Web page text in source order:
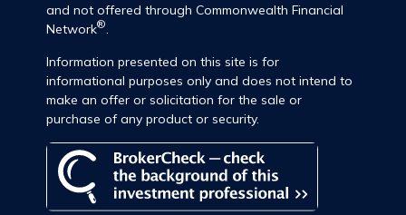
and not offered through Commonwealth Financial
Network®.
Information presented on this site is for
informational purposes only and does not intend to
make an offer or solicitation for the sale or
purchase of any product or security.